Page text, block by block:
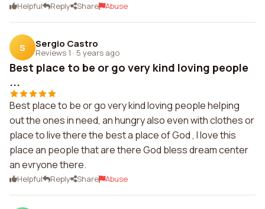
Helpful Reply Share Abuse
S Sergio Castro
Reviews 1 · 5 years ago
Best place to be or go very kind loving people
...
Best place to be or go very kind loving people helping
out the ones in need, an hungry also even with clothes or
place to live there the best a place of God , I love this
place an people that are there God bless dream center
an evryone there.
Helpful Reply Share Abuse